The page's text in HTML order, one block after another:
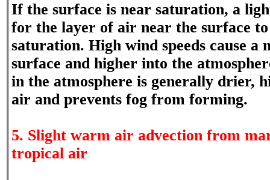
If the surface is near saturation, a
for the layer of air near the surface
saturation. High wind speeds cause
surface and higher into the
in the atmosphere is generally drier,
air and prevents fog from forming.
5. Slight warm air advection from
tropical air